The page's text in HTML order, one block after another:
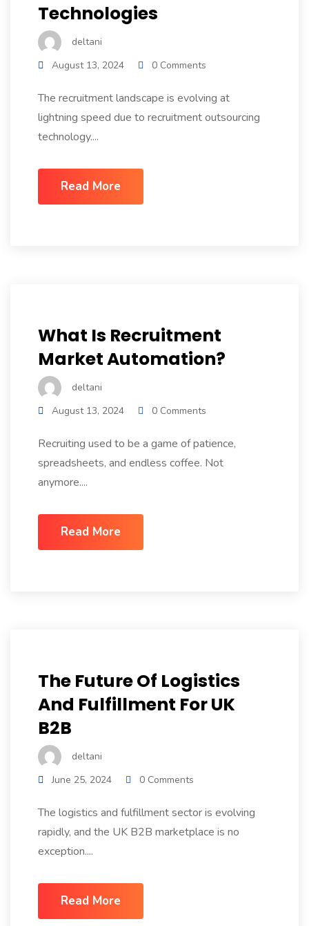
Technologies
deltani
August 13, 2024
0 Comments
The recruitment landscape is evolving at
lightning speed due to recruitment outsourcing
technology....
Read More
What Is Recruitment
Market Automation?
deltani
August 13, 2024
0 Comments
Recruiting used to be a game of patience,
spreadsheets, and endless coffee. Not
anymore....
Read More
The Future Of Logistics
And Fulfillment For UK
B2B
deltani
June 25, 2024
0 Comments
The logistics and fulfillment sector is evolving
rapidly, and the UK B2B marketplace is no
exception....
Read More